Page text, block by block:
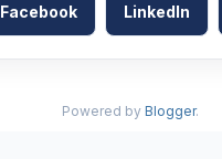
Facebook LinkedIn
Powered by Blogger.